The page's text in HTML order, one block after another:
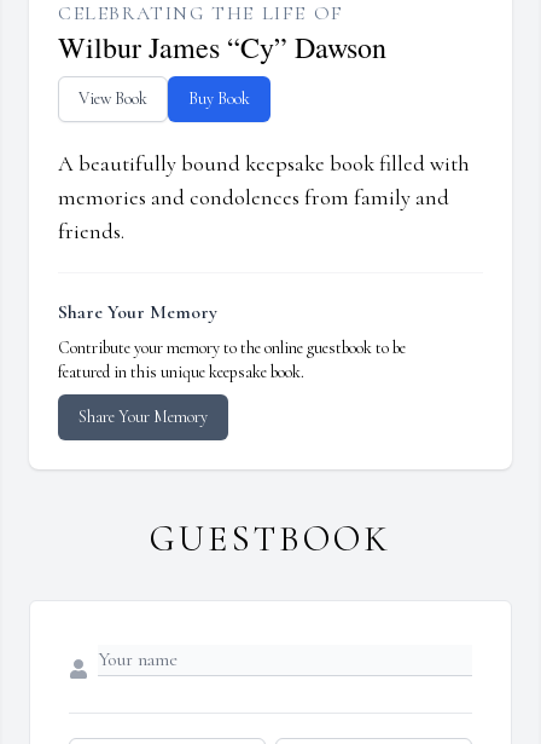
CELEBRATING THE LIFE OF
Wilbur James “Cy” Dawson
View Book Buy Book
A beautifully bound keepsake book filled with
memories and condolences from family and
friends.
Share Your Memory
Contribute your memory to the online guestbook to be
featured in this unique keepsake book.
Share Your Memory
GUESTBOOK